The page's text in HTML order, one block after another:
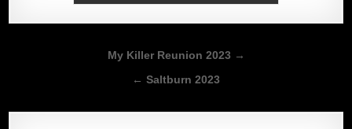
My Killer Reunion 2023 →
← Saltburn 2023